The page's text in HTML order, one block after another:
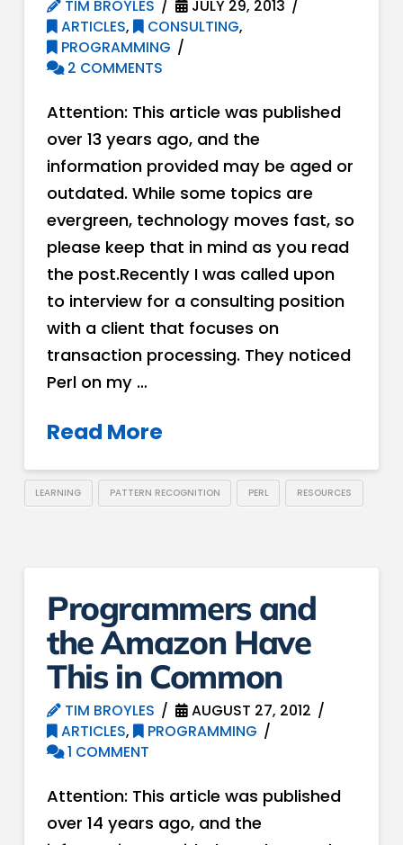
TIM BROYLES
JULY 29, 2013
ARTICLES, CONSULTING,
PROGRAMMING
2 COMMENTS
Attention: This article was published
over 13 years ago, and the
information provided may be aged or
outdated. While some topics are
evergreen, technology moves fast, so
please keep that in mind as you read
the post.Recently I was called upon
to interview for a consulting position
with a client that focuses on
transaction processing. They noticed
Perl on my …
Read More
LEARNING PATTERN RECOGNITION PERL RESOURCES
Programmers and
the Amazon Have
This in Common
TIM BROYLES
AUGUST 27, 2012
ARTICLES,
PROGRAMMING
1 COMMENT
Attention: This article was published
over 14 years ago, and the